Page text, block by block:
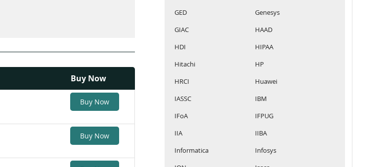
Buy Now
Buy Now
Buy Now
GED
Genesys
GIAC
HAAD
HDI
HIPAA
Hitachi
HP
HRCI
Huawei
IASSC
IBM
IFoA
IFPUG
IIA
IIBA
Informatica
Infosys